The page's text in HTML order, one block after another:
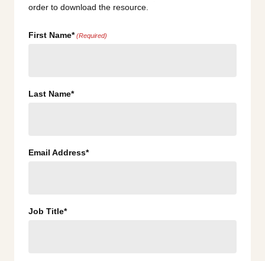
order to download the resource.
First Name* (Required)
Last Name*
Email Address*
Job Title*